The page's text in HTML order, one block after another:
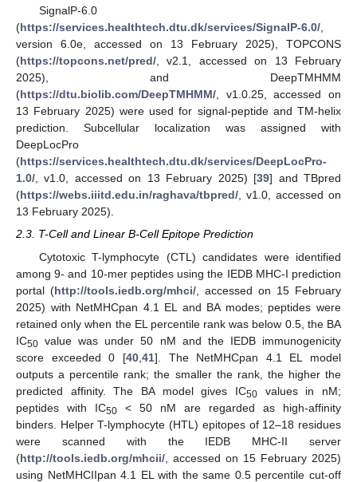
SignalP-6.0
(https://services.healthtech.dtu.dk/services/SignalP-6.0/,
version 6.0e, accessed on 13 February 2025), TOPCONS
(https://topcons.net/pred/, v2.1, accessed on 13 February
2025), and DeepTMHMM
(https://dtu.biolib.com/DeepTMHMM/, v1.0.25, accessed on
13 February 2025) were used for signal-peptide and TM-helix
prediction. Subcellular localization was assigned with
DeepLocPro
(https://services.healthtech.dtu.dk/services/DeepLocPro-
1.0/, v1.0, accessed on 13 February 2025) [39] and TBpred
(https://webs.iiitd.edu.in/raghava/tbpred/, v1.0, accessed on
13 February 2025).
2.3. T-Cell and Linear B-Cell Epitope Prediction
Cytotoxic T-lymphocyte (CTL) candidates were identified
among 9- and 10-mer peptides using the IEDB MHC-I prediction
portal (http://tools.iedb.org/mhci/ , accessed on 15 February
2025) with NetMHCpan 4.1 EL and BA modes; peptides were
retained only when the EL percentile rank was below 0.5, the BA
IC50 value was under 50 nM and the IEDB immunogenicity
score exceeded 0 [40, 41]. The NetMHCpan 4.1 EL model
outputs a percentile rank; the smaller the rank, the higher the
predicted affinity. The BA model gives IC50 values in nM;
peptides with IC50 < 50 nM are regarded as high-affinity
binders. Helper T-lymphocyte (HTL) epitopes of 12–18 residues
were scanned with the IEDB MHC-II server
(http://tools.iedb.org/mhcii/ , accessed on 15 February 2025)
using NetMHCIIpan 4.1 EL with the same 0.5 percentile cut-off